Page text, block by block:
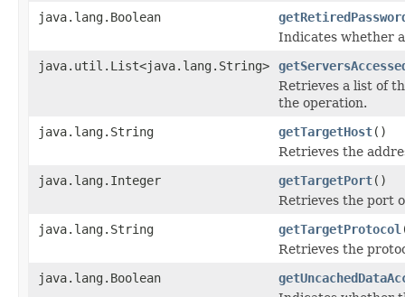
java.lang.Boolean
Indicates whether
java.util.List<java.lang.String>
Retrieves a list of
the operation.
java.lang.String
getTargetHost()
Retrieves the
java.lang.Integer
getTargetPort()
Retrieves the port
java.lang.String
getTargetProtocol
Retrieves the
java.lang.Boolean